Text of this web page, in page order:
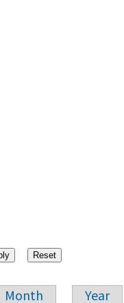
Month Year